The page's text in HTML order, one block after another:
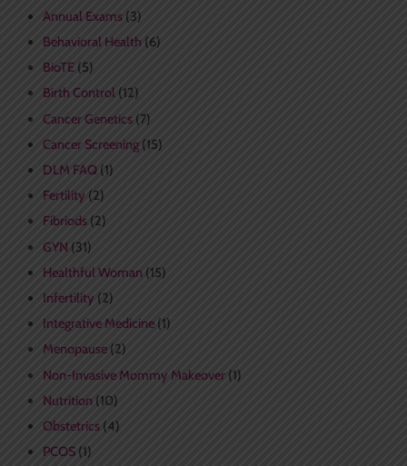
Annual Exams(3)
Behavioral Health (6)
BioTE(5)
Birth Control(12)
Cancer Genetics(7)
Cancer Screening(15)
DLM FAQ(1)
Fertility (2)
Fibriods(2)
GYN (31)
Healthful Woman (15)
Infertility (2)
Integrative Medicine(1)
Menopause(2)
Non-Invasive Mommy Makeover(1)
Nutrition(10)
Obstetrics(4)
PCOS(1)